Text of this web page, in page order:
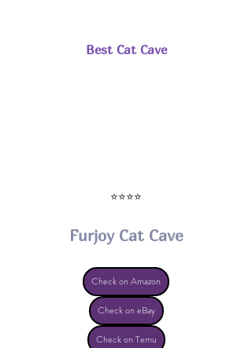
Best Cat Cave
⭐⭐⭐⭐
Furjoy Cat Cave
Check on Amazon
Check on eBay
Check on Temu